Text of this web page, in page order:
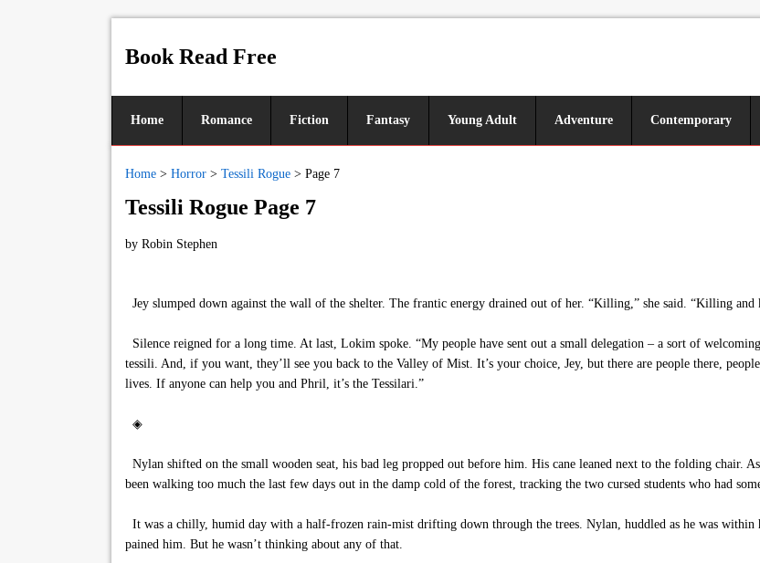
Book Read Free
Home Romance Fiction Fantasy Young Adult Adventure Contemporary
Home > Horror > Tessili Rogue > Page 7
Tessili Rogue Page 7
by Robin Stephen
Jey slumped down against the wall of the shelter. The frantic energy drained out of her. “Killing,” she said. “Killing
Silence reigned for a long time. At last, Lokim spoke. “My people have sent out a small delegation – a sort of
tessili. And, if you want, they’ll see you back to the Valley of Mist. It’s your choice, Jey, but there are people there,
lives. If anyone can help you and Phril, it’s the Tessilari.”
◈
Nylan shifted on the small wooden seat, his bad leg propped out before him. His cane leaned next to the folding chair.
been walking too much the last few days out in the damp cold of the forest, tracking the two cursed students who had
It was a chilly, humid day with a half-frozen rain-mist drifting down through the trees. Nylan, huddled as he was within
pained him. But he wasn’t thinking about any of that.